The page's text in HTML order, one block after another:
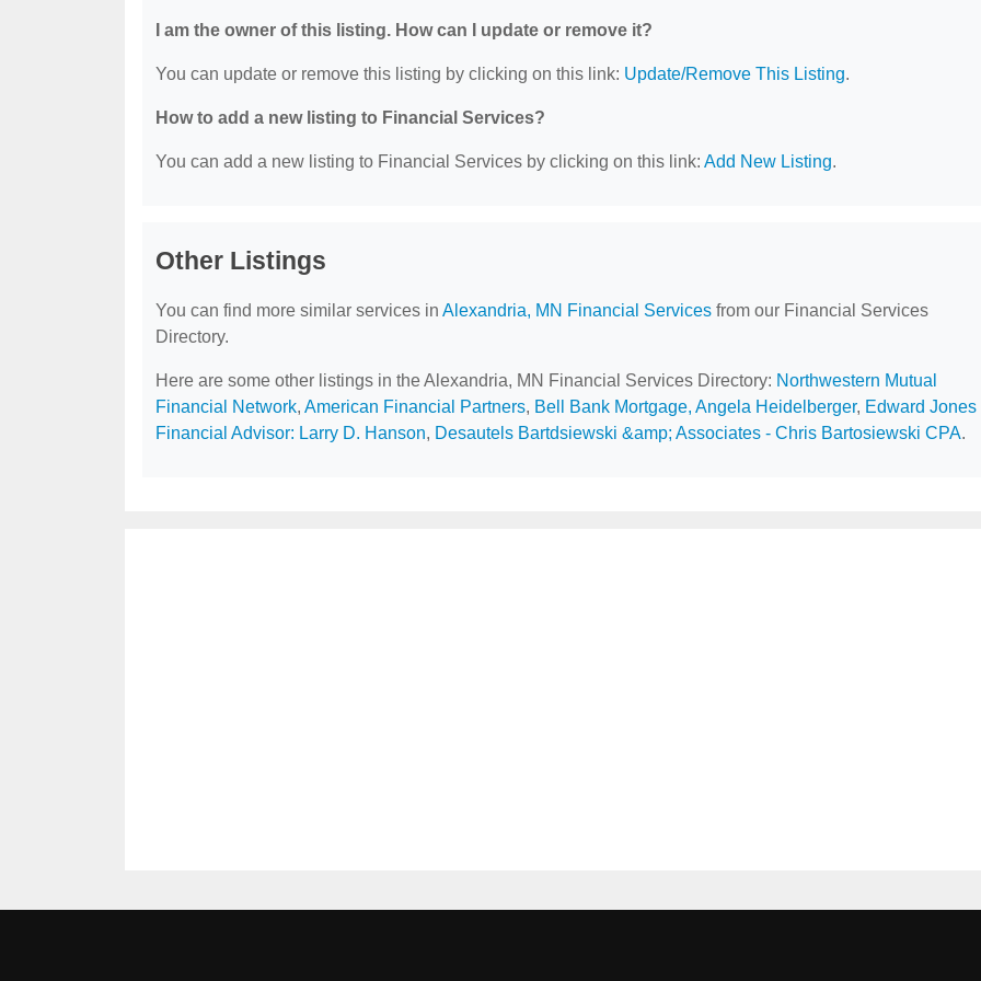
I am the owner of this listing. How can I update or remove it?
You can update or remove this listing by clicking on this link: Update/Remove This Listing.
How to add a new listing to Financial Services?
You can add a new listing to Financial Services by clicking on this link: Add New Listing.
Other Listings
You can find more similar services in Alexandria, MN Financial Services from our Financial Services
Directory.
Here are some other listings in the Alexandria, MN Financial Services Directory: Northwestern Mutual
Financial Network, American Financial Partners, Bell Bank Mortgage, Angela Heidelberger, Edward Jones
Financial Advisor: Larry D. Hanson, Desautels Bartdsiewski &amp; Associates - Chris Bartosiewski CPA.